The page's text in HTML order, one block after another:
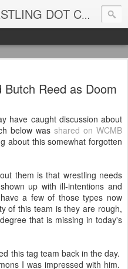
SOUTH ATLANTA WRESTLING DOT COM
Butch Reed as Doom
have caught discussion about
below was shared on WCMB
about this somewhat forgotten
them is that wrestling needs
up with ill-intentions and
a few of those types now
of this team is they are rough,
that is missing in today's
this tag team back in the day.
I was impressed with him.